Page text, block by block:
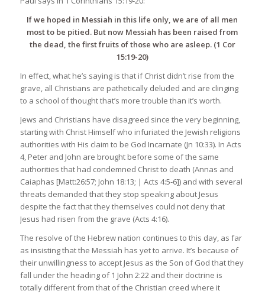
If we hoped in Messiah in this life only, we are of all men
most to be pitied. But now Messiah has been raised from
the dead, the first fruits of those who are asleep. (1 Cor
15:19-20)
In effect, what he’s saying is that if Christ didn’t rise from the
grave, all Christians are pathetically deluded and are clinging
to a school of thought that’s more trouble than it’s worth.
Jews and Christians have disagreed since the very beginning,
starting with Christ Himself who infuriated the Jewish religions
authorities with His claim to be God Incarnate (Jn 10:33). In Acts
4, Peter and John are brought before some of the same
authorities that had condemned Christ to death (Annas and
Caiaphas [Matt:26:57; John 18:13; | Acts 4:5-6]) and with several
threats demanded that they stop speaking about Jesus
despite the fact that they themselves could not deny that
Jesus had risen from the grave (Acts 4:16).
The resolve of the Hebrew nation continues to this day, as far
as insisting that the Messiah has yet to arrive. It’s because of
their unwillingness to accept Jesus as the Son of God that they
fall under the heading of 1 John 2:22 and their doctrine is
totally different from that of the Christian creed where it